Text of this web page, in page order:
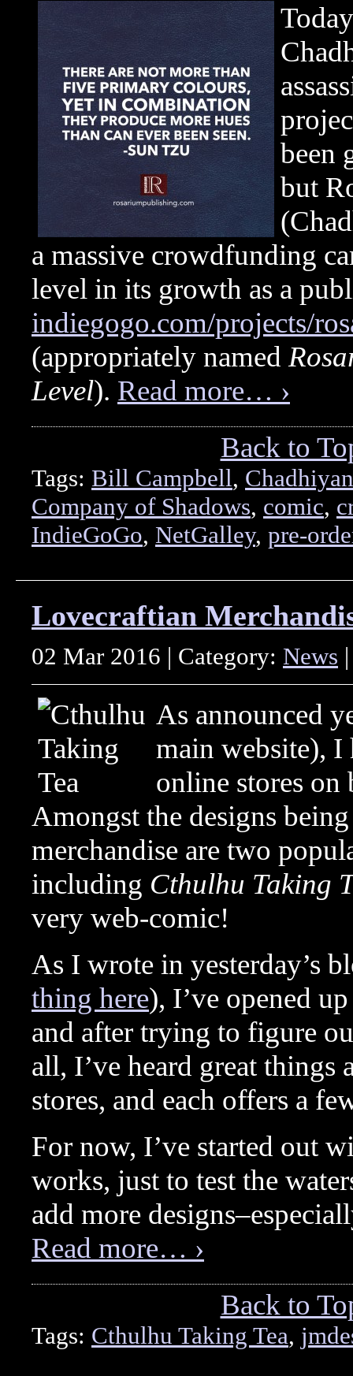
been
but
a massive crowdfunding
level in its growth as a
indiegogo.com/projects/
(appropriately named
Level). Read more… ›
Back to
Tags: Bill Campbell,
Company of Shadows, comic,
IndieGoGo, NetGalley, pre-
Lovecraftian
02 Mar 2016 | Category: News
As announced
main website), I
online stores on
Amongst the designs
merchandise are two
including Cthulhu Taking
very web-comic!
As I wrote in yesterday’s
thing here), I’ve opened
and after trying to figure
all, I’ve heard great
stores, and each offers a
For now, I’ve started out
works, just to test the
add more
Read more… ›
Back to
Tags: Cthulhu Taking Tea,